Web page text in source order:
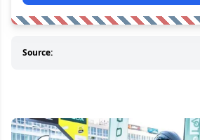
Source: